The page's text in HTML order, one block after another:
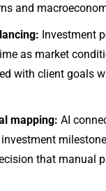
and
Investment
as market
with client goals
mapping: AI
that manual